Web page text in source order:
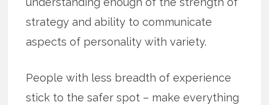
strategy and ability to communicate
aspects of personality with variety.
People with less breadth of experience
stick to the safer spot – make everything